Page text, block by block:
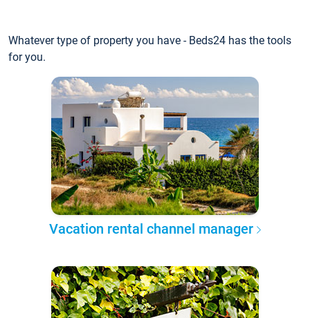
Whatever type of property you have - Beds24 has the tools
for you.
Vacation rental channel manager